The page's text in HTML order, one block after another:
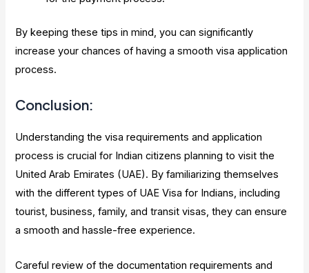
By keeping these tips in mind, you can significantly
increase your chances of having a smooth visa application
process.
Conclusion:
Understanding the visa requirements and application
process is crucial for Indian citizens planning to visit the
United Arab Emirates (UAE). By familiarizing themselves
with the different types of UAE Visa for Indians, including
tourist, business, family, and transit visas, they can ensure
a smooth and hassle-free experience.
Careful review of the documentation requirements and